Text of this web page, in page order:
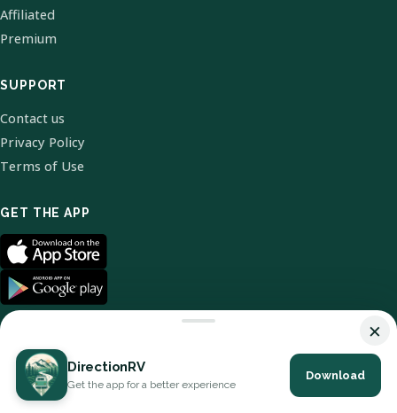
Affiliated
Premium
SUPPORT
Contact us
Privacy Policy
Terms of Use
GET THE APP
© 2026 DirectionRV. All Rights Reserved.
×
DirectionRV
Get the app for a better experience
Download